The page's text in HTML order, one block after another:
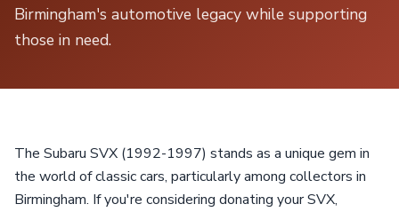
Birmingham's automotive legacy while supporting
those in need.
The Subaru SVX (1992-1997) stands as a unique gem in
the world of classic cars, particularly among collectors in
Birmingham. If you're considering donating your SVX,